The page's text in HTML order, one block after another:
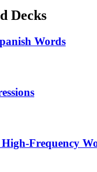
Decks
Words
Frequency